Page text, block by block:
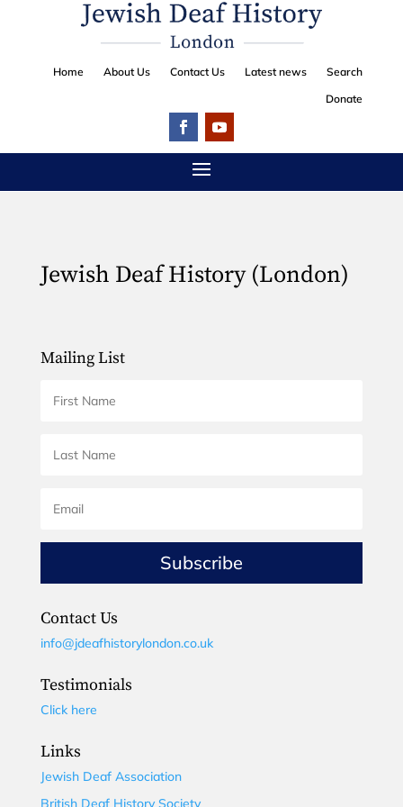
Home About Us Contact Us Latest news
Search
Donate
Jewish Deaf History (London)
Mailing List
Subscribe
Contact Us
info@jdeafhistorylondon.co.uk
Testimonials
Click here
Links
Jewish Deaf Association
British Deaf History Society